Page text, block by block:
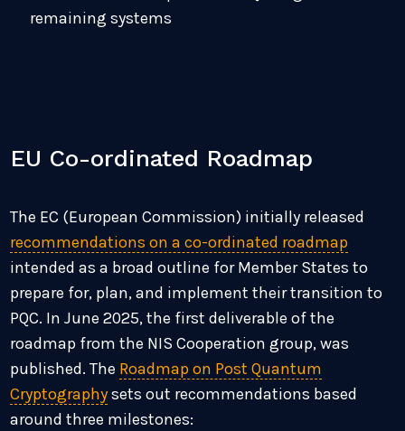
remaining systems
EU Co-ordinated Roadmap
The EC (European Commission) initially released
recommendations on a co-ordinated roadmap
intended as a broad outline for Member States to
prepare for, plan, and implement their transition to
PQC. In June 2025, the first deliverable of the
roadmap from the NIS Cooperation group, was
published. The Roadmap on Post Quantum
Cryptographysets out recommendations based
around three milestones: